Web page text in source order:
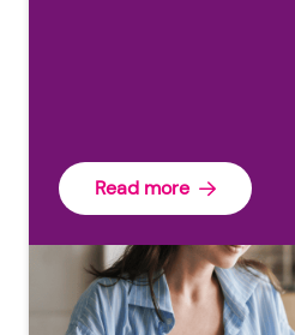
Read more